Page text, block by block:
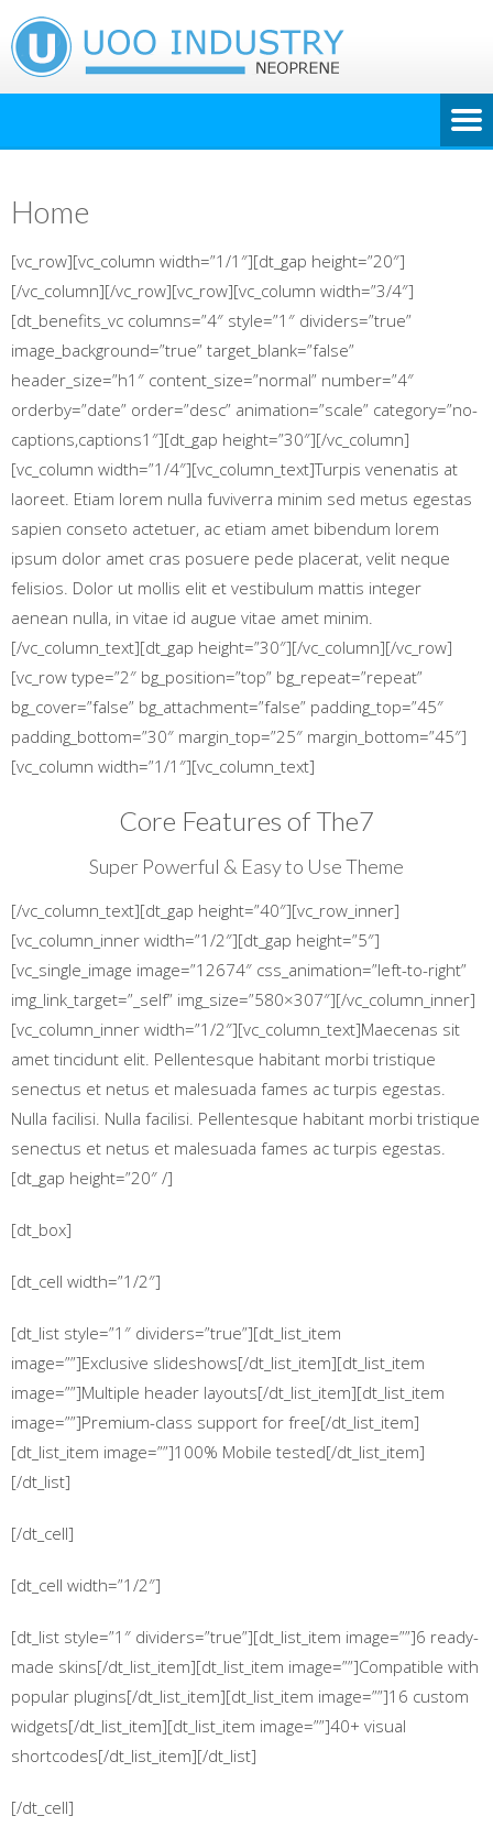
Home
[vc_row][vc_column width=”1/1″][dt_gap height=”20″]
[/vc_column][/vc_row][vc_row][vc_column width=”3/4″]
[dt_benefits_vc columns=”4″ style=”1″ dividers=”true”
image_background=”true” target_blank=”false”
header_size=”h1″ content_size=”normal” number=”4″
orderby=”date” order=”desc” animation=”scale” category=”no-
captions,captions1″][dt_gap height=”30″][/vc_column]
[vc_column width=”1/4″][vc_column_text]Turpis venenatis at
laoreet. Etiam lorem nulla fuviverra minim sed metus egestas
sapien conseto actetuer, ac etiam amet bibendum lorem
ipsum dolor amet cras posuere pede placerat, velit neque
felisios. Dolor ut mollis elit et vestibulum mattis integer
aenean nulla, in vitae id augue vitae amet minim.
[/vc_column_text][dt_gap height=”30″][/vc_column][/vc_row]
[vc_row type=”2″ bg_position=”top” bg_repeat=”repeat”
bg_cover=”false” bg_attachment=”false” padding_top=”45″
padding_bottom=”30″ margin_top=”25″ margin_bottom=”45″]
[vc_column width=”1/1″][vc_column_text]
Core Features of The7
Super Powerful & Easy to Use Theme
[/vc_column_text][dt_gap height=”40″][vc_row_inner]
[vc_column_inner width=”1/2″][dt_gap height=”5″]
[vc_single_image image=”12674″ css_animation=”left-to-right”
img_link_target=”_self” img_size=”580×307″][/vc_column_inner]
[vc_column_inner width=”1/2″][vc_column_text]Maecenas sit
amet tincidunt elit. Pellentesque habitant morbi tristique
senectus et netus et malesuada fames ac turpis egestas.
Nulla facilisi. Nulla facilisi. Pellentesque habitant morbi tristique
senectus et netus et malesuada fames ac turpis egestas.
[dt_gap height=”20″ /]
[dt_box]
[dt_cell width=”1/2″]
[dt_list style=”1″ dividers=”true”][dt_list_item
image=””]Exclusive slideshows[/dt_list_item][dt_list_item
image=””]Multiple header layouts[/dt_list_item][dt_list_item
image=””]Premium-class support for free[/dt_list_item]
[dt_list_item image=””]100% Mobile tested[/dt_list_item]
[/dt_list]
[/dt_cell]
[dt_cell width=”1/2″]
[dt_list style=”1″ dividers=”true”][dt_list_item image=””]6 ready-
made skins[/dt_list_item][dt_list_item image=””]Compatible with
popular plugins[/dt_list_item][dt_list_item image=””]16 custom
widgets[/dt_list_item][dt_list_item image=””]40+ visual
shortcodes[/dt_list_item][/dt_list]
[/dt_cell]